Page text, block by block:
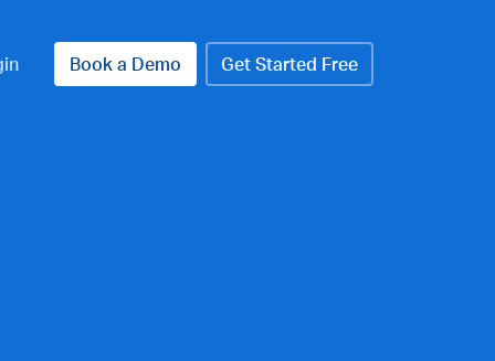
Book a Demo Get Started Free